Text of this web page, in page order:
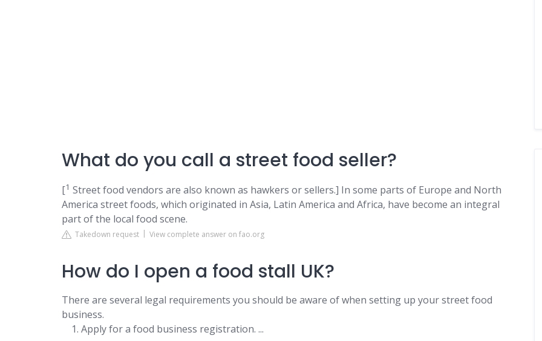
What do you call a street food seller?
[1 Street food vendors are also known as hawkers or sellers.] In some parts of Europe and North
America street foods, which originated in Asia, Latin America and Africa, have become an integral
part of the local food scene.
Takedown request View complete answer on fao.org
How do I open a food stall UK?
There are several legal requirements you should be aware of when setting up your street food
business.
Apply for a food business registration. ...